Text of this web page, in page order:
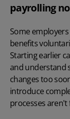
payrolling
Some
benefits
Starting earlier
and understand
changes too
introduce
processes aren't